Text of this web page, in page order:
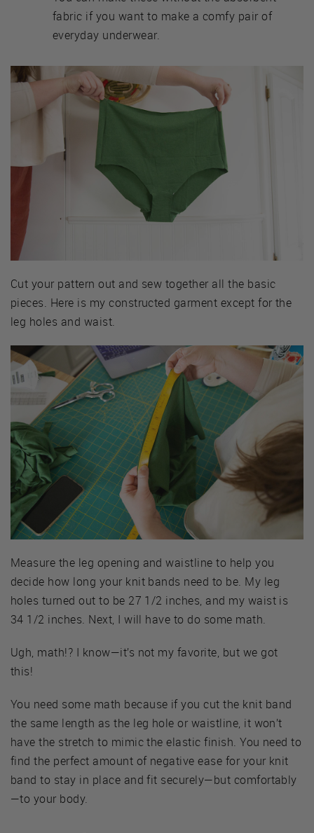
fabric if you want to make a comfy pair of
everyday underwear.
Cut your pattern out and sew together all the basic
pieces. Here is my constructed garment except for the
leg holes and waist.
Measure the leg opening and waistline to help you
decide how long your knit bands need to be. My leg
holes turned out to be 27 1/2 inches, and my waist is
34 1/2 inches. Next, I will have to do some math.
Ugh, math!? I know—it’s not my favorite, but we got
this!
You need some math because if you cut the knit band
the same length as the leg hole or waistline, it won’t
have the stretch to mimic the elastic finish. You need to
find the perfect amount of negative ease for your knit
band to stay in place and fit securely—but comfortably
—to your body.